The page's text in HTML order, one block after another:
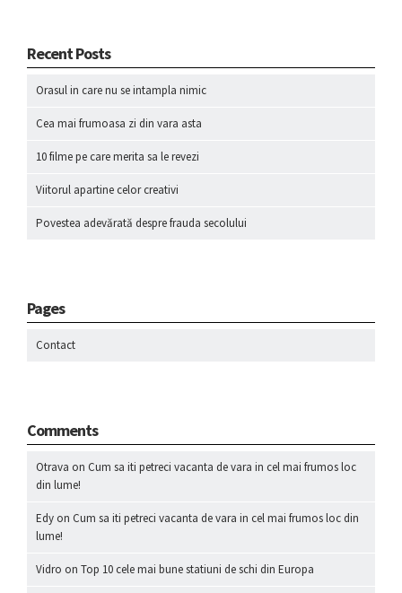
Recent Posts
Orasul in care nu se intampla nimic
Cea mai frumoasa zi din vara asta
10 filme pe care merita sa le revezi
Viitorul apartine celor creativi
Povestea adevărată despre frauda secolului
Pages
Contact
Comments
Otrava on Cum sa iti petreci vacanta de vara in cel mai frumos loc
din lume!
Edy on Cum sa iti petreci vacanta de vara in cel mai frumos loc din
lume!
Vidro on Top 10 cele mai bune statiuni de schi din Europa